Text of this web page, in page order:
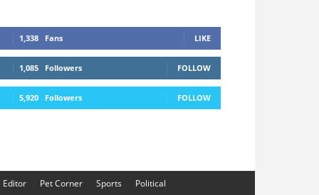
1,338 Fans LIKE
1,085 Followers FOLLOW
5,920 Followers FOLLOW
Editor Pet Corner Sports
Political